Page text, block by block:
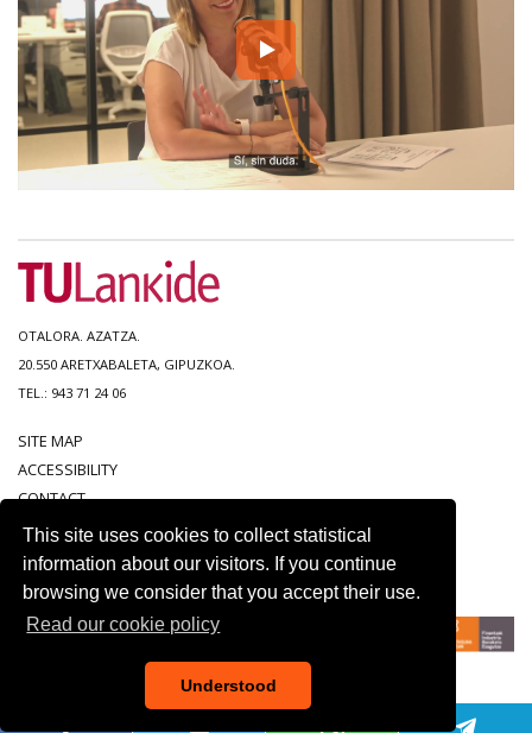
This site uses cookies to collect statistical
information about our visitors. If you continue
browsing we consider that you accept their use.
Read our cookie policy
Understood
OTALORA. AZATZA.
20.550 ARETXABALETA, GIPUZKOA.
TEL.: 943 71 24 06
SITE MAP
ACCESSIBILITY
CONTACT
LEGAL NOTICE
PRIVACY POLICY
COOKIE POLICY